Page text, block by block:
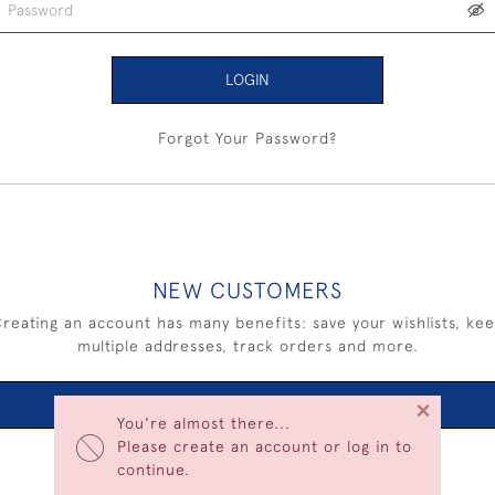
You're almost there...
Please create an account or log in to
continue.
×
LOGIN
Forgot Your Password?
NEW CUSTOMERS
an account has many benefits: save your wishlists,
multiple addresses, track orders and more.